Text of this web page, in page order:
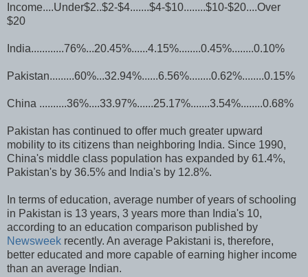
Income....Under$2..$2-$4.......$4-$10........$10-$20....Over
$20
India............76%...20.45%......4.15%........0.45%........0.10%
Pakistan.........60%...32.94%......6.56%........0.62%........0.15%
China ..........36%....33.97%......25.17%.......3.54%........0.68%
Pakistan has continued to offer much greater upward
mobility to its citizens than neighboring India. Since 1990,
China's middle class population has expanded by 61.4%,
Pakistan's by 36.5% and India's by 12.8%.
In terms of education, average number of years of schooling
in Pakistan is 13 years, 3 years more than India's 10,
according to an education comparison published by
Newsweek recently. An average Pakistani is, therefore,
better educated and more capable of earning higher income
than an average Indian.